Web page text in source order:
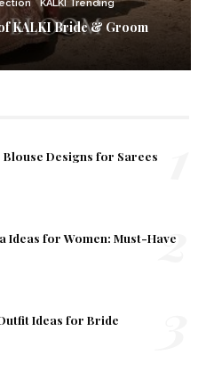
KALKI Trending
KALKI Bride & Groom
Blouse Designs for Sarees
Ideas for Women: Must-Have
2
Ideas for Bride